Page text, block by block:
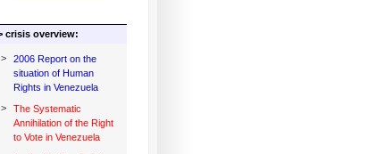
crisis overview:
>
2006 Report on the
situation of Human
Rights in Venezuela
>
The Systematic
Annihilation of the Right
to Vote in Venezuela